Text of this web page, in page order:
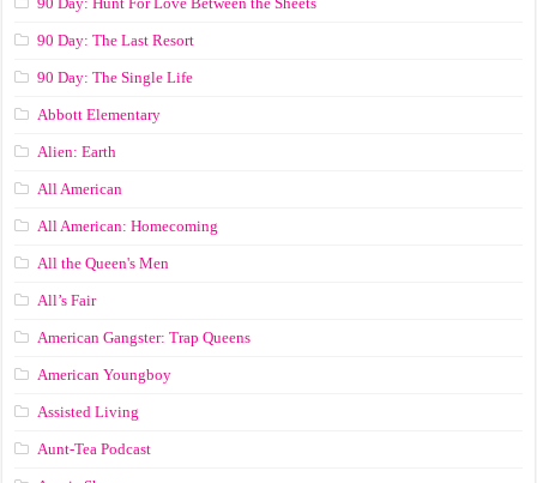
90 Day: The Last Resort
90 Day: The Single Life
Abbott Elementary
Alien: Earth
All American
All American: Homecoming
All the Queen's Men
All’s Fair
American Gangster: Trap Queens
American Youngboy
Assisted Living
Aunt-Tea Podcast